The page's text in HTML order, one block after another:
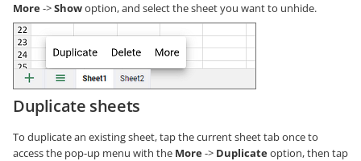
More->Showoption, and select the sheet you want to unhide.
Duplicate sheets
To duplicate an existing sheet, tap the current sheet tab once to
access the pop-up menu with the More-> Duplicateoption, then tap